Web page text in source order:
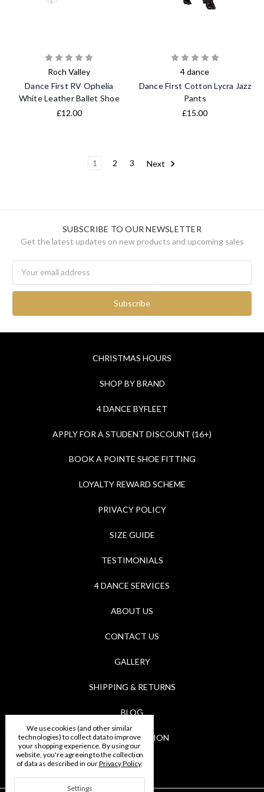
Roch Valley
Dance First RV Ophelia
White Leather Ballet Shoe
£12.00
4 dance
Dance First Cotton Lycra Jazz
Pants
£15.00
1 2 3 Next
SUBSCRIBE TO OUR NEWSLETTER
Get the latest updates on new products and upcoming sales
Address
CHRISTMAS HOURS
SHOP BY BRAND
4 DANCE BYFLEET
APPLY FOR A STUDENT DISCOUNT (16+)
BOOK A POINTE SHOE FITTING
LOYALTY REWARD SCHEME
PRIVACY POLICY
SIZE GUIDE
TESTIMONIALS
4 DANCE SERVICES
ABOUT US
CONTACT US
GALLERY
SHIPPING & RETURNS
BLOG
RSS SYNDICATION
BRANDS
We use cookies (and other similar
technologies) to collect data to improve
your shopping experience.By using our
website, you're agreeing to the collection
of data as described in ourPrivacy Policy.
Settings